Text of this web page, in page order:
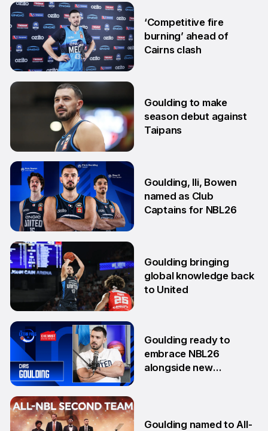
10 Dec
22 Oct
‘Competitive fire
burning’ ahead of
Cairns clash
10 Oct
Goulding to make
season debut against
Taipans
17 Sep
Goulding, Ili, Bowen
named as Club
Captains for NBL26
18 Aug
Goulding bringing
global knowledge back
to United
13 Aug
Goulding ready to
embrace NBL26
alongside new
Goulding named to All-